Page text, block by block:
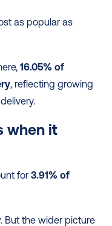
as popular as
16.05% of
, reflecting growing
when it
for 3.91% of
But the wider picture